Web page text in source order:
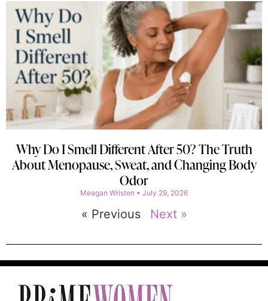
Why Do I Smell Different After 50? The Truth
About Menopause, Sweat, and Changing Body
Odor
Meagan Wristen July 29, 2026
« Previous Next »